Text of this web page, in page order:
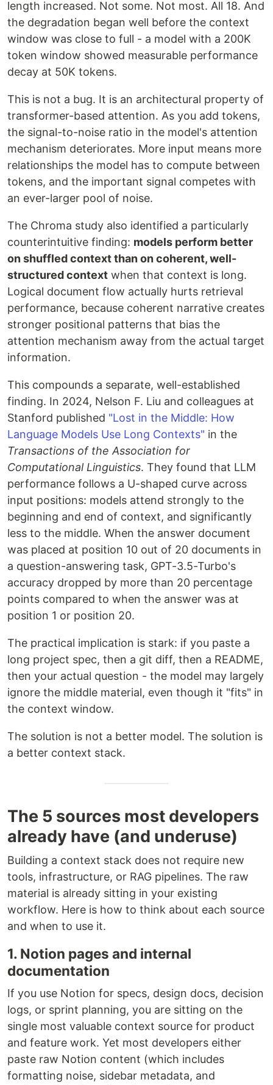
length increased. Not some. Not most. All 18. And
the degradation began well before the context
window was close to full - a model with a 200K
token window showed measurable performance
decay at 50K tokens.
This is not a bug. It is an architectural property of
transformer-based attention. As you add tokens,
the signal-to-noise ratio in the model's attention
mechanism deteriorates. More input means more
relationships the model has to compute between
tokens, and the important signal competes with
an ever-larger pool of noise.
The Chroma study also identified a particularly
counterintuitive finding: models perform better
on shuffled context than on coherent, well-
structured context when that context is long.
Logical document flow actually hurts retrieval
performance, because coherent narrative creates
stronger positional patterns that bias the
attention mechanism away from the actual target
information.
This compounds a separate, well-established
finding. In 2024, Nelson F. Liu and colleagues at
Stanford published "Lost in the Middle: How
Language Models Use Long Contexts" in the
Transactions of the Association for
Computational Linguistics. They found that LLM
performance follows a U-shaped curve across
input positions: models attend strongly to the
beginning and end of context, and significantly
less to the middle. When the answer document
was placed at position 10 out of 20 documents in
a question-answering task, GPT-3.5-Turbo's
accuracy dropped by more than 20 percentage
points compared to when the answer was at
position 1 or position 20.
The practical implication is stark: if you paste a
long project spec, then a git diff, then a README,
then your actual question - the model may largely
ignore the middle material, even though it "fits" in
the context window.
The solution is not a better model. The solution is
a better context stack.
The 5 sources most developers
already have (and underuse)
Building a context stack does not require new
tools, infrastructure, or RAG pipelines. The raw
material is already sitting in your existing
workflow. Here is how to think about each source
and when to use it.
1. Notion pages and internal
documentation
If you use Notion for specs, design docs, decision
logs, or sprint planning, you are sitting on the
single most valuable context source for product
and feature work. Yet most developers either
paste raw Notion content (which includes
formatting noise, sidebar metadata, and